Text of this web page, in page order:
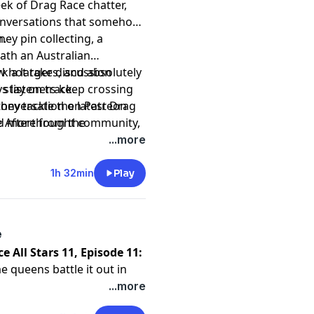
of Drag Race chatter,
that somehow
pin collecting, a
an Australian
a larger discussion
listeners keep crossing
tackle the latest Drag
Afterthought community,
end up talking rugby,
hot takes, and absolutely
on track.
on Patreon
more from the
...more
1h 32min Play
All Stars 11, Episode 11:
queens battle it out in
...more